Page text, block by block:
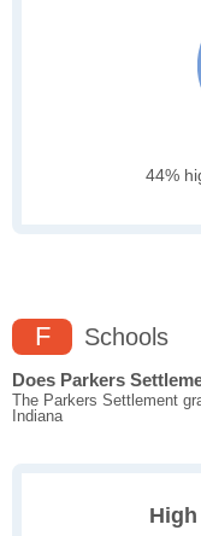
44%
F Schools
Does Parkers
The Parkers Settlement
Indiana